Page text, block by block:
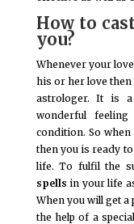
How to
you?
Whenever your
his or her love then
astrologer. It is
wonderful
condition. So
then you is ready
life. To fulfil the
spells in your life
When you will get
the help of a